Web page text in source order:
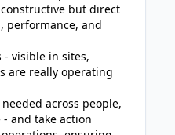
but direct
performance, and
- visible in sites,
are really operating
across people,
and take action